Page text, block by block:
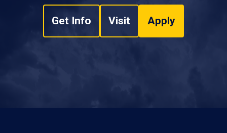
Get Info Visit Apply